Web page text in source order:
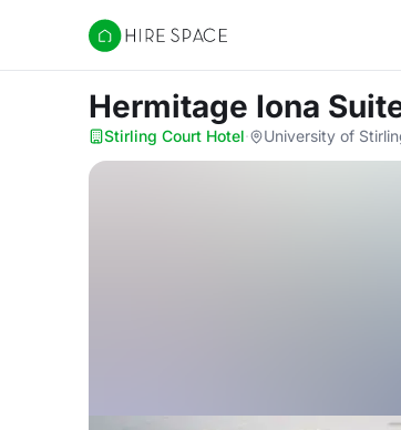
Hire Space
Hermitage Iona
Stirling Court Hotel· University of